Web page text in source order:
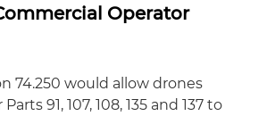
Operator
74.250 would allow drones
91, 107, 108, 135 and 137 to